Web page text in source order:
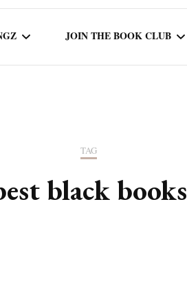
READS
JOIN THE BOOK CLUB
CURRENT – SEASON 8
TAG
black books